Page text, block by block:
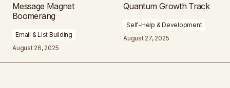
Message Magnet
Boomerang
Email & List Building
August 26, 2025
Quantum Growth Track
Self-Help & Development
August 27, 2025